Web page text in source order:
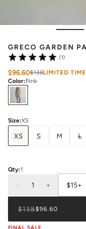
GRECO GARDEN
(1)
$96.60$138LIMITED TIME
Color:Pink
Select
Size:XS
XS S M L
Qty:1
- 1 + $15+
$138$96.60
FINAL SALE